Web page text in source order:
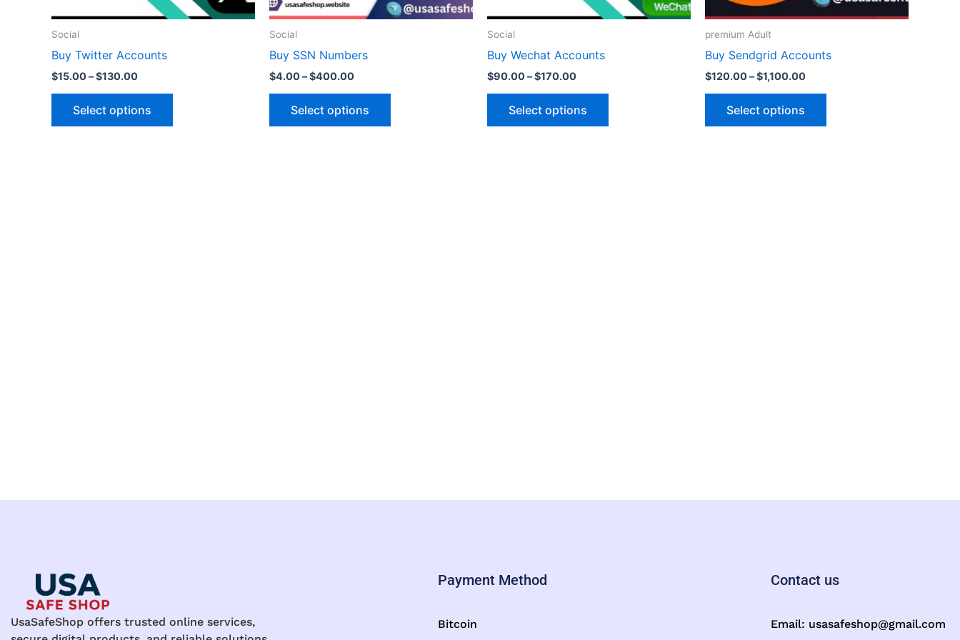
Social
Buy Twitter Accounts
$15.00–$130.00
Select options
on
Social
Buy SSN Numbers
$4.00–$400.00
Select options
on
Social
Buy Wechat Accounts
$90.00–$170.00
Select options
on
premium Adult
Buy Sendgrid Accounts
$120.00–$1,100.00
Select options
on
UsaSafeShop offers trusted online services,
Payment Method
Bitcoin
Contact us
Email: usasafeshop@gmail.com